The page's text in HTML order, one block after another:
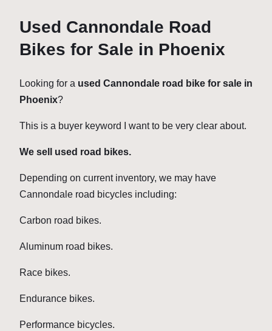
Used Cannondale Road
Bikes for Sale in Phoenix
Looking for a used Cannondale road bike for sale in
Phoenix?
This is a buyer keyword I want to be very clear about.
We sell used road bikes.
Depending on current inventory, we may have
Cannondale road bicycles including:
Carbon road bikes.
Aluminum road bikes.
Race bikes.
Endurance bikes.
Performance bicycles.